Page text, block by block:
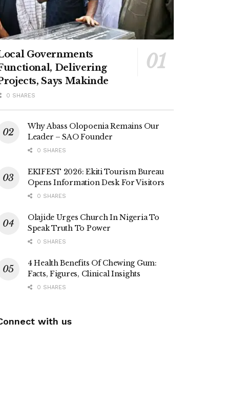
Governments
Delivering
Says Makinde
0 SHARES
Why Abass Olopoenia Remains Our
Leader – SAO Founder
0 SHARES
EKIFEST 2026: Ekiti Tourism Bureau
Opens Information Desk For Visitors
0 SHARES
Olajide Urges Church In Nigeria To
Speak Truth To Power
0 SHARES
4 Health Benefits Of Chewing Gum:
Facts, Figures, Clinical Insights
0 SHARES
with us